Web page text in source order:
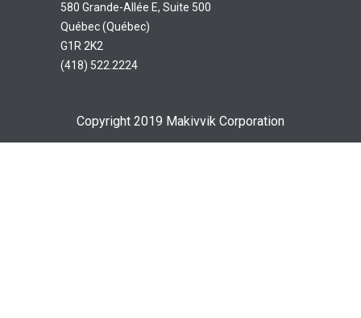
580 Grande-Allée E, Suite 500
Québec (Québec)
G1R 2K2
(418) 522.2224
Copyright 2019 Makivvik Corporation